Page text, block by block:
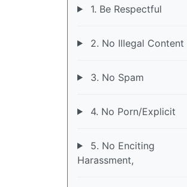
1. Be Respectful
2. No Illegal Content
3. No Spam
4. No Porn/Explicit
5. No Enciting
Harassment,